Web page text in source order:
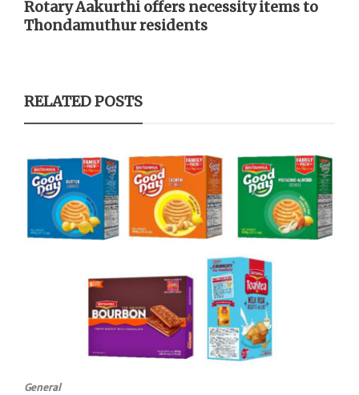
Rotary Aakurthi offers necessity items to
Thondamuthur residents
RELATED POSTS
General